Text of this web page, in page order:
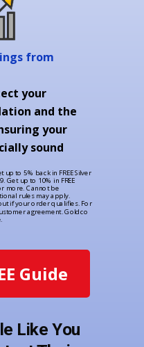
Guide
from
your
and the
your
sound
Like You
to 5% back in FREE Silver
Get up to 10% in FREE
more. Cannot be
rules may apply.
if your order qualifies. For
agreement. Goldco